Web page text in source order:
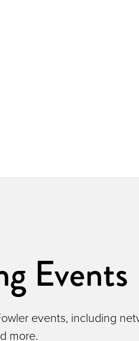
Events
events, including
more.